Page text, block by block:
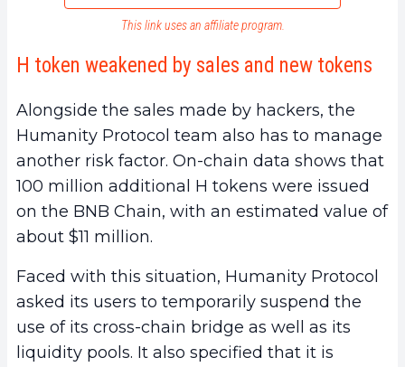
This link uses an affiliate program.
H token weakened by sales and new tokens
Alongside the sales made by hackers, the
Humanity Protocol team also has to manage
another risk factor. On-chain data shows that
100 million additional H tokens were issued
on the BNB Chain, with an estimated value of
about $11 million.
Faced with this situation, Humanity Protocol
asked its users to temporarily suspend the
use of its cross-chain bridge as well as its
liquidity pools. It also specified that it is